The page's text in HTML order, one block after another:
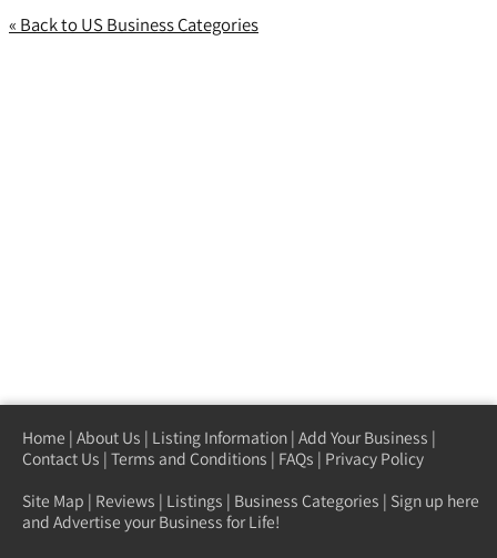
« Back to US Business Categories
Home | About Us | Listing Information | Add Your Business |
Contact Us | Terms and Conditions | FAQs | Privacy Policy
Site Map | Reviews | Listings | Business Categories | Sign up here
and Advertise your Business for Life!